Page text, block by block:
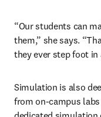
“Our students can
them,” she says.
they ever step foot in
Simulation is also
from on-campus